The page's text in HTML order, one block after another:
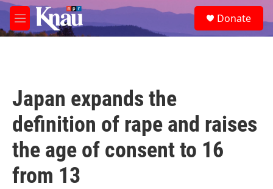
Skip to main content
M
e
e
a
Donate
Japan expands the
definition of rape and raises
the age of consent to 16
from 13